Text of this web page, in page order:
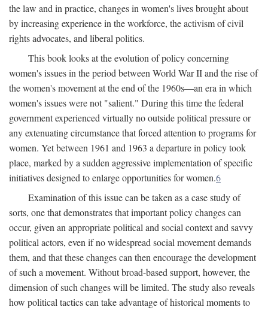
the law and in practice, changes in women's lives brought about
by increasing experience in the workforce, the activism of civil
rights advocates, and liberal politics.
This book looks at the evolution of policy concerning
women's issues in the period between World War II and the rise of
the women's movement at the end of the 1960s—an era in which
women's issues were not "salient." During this time the federal
government experienced virtually no outside political pressure or
any extenuating circumstance that forced attention to programs for
women. Yet between 1961 and 1963 a departure in policy took
place, marked by a sudden aggressive implementation of specific
initiatives designed to enlarge opportunities for women.6
Examination of this issue can be taken as a case study of
sorts, one that demonstrates that important policy changes can
occur, given an appropriate political and social context and savvy
political actors, even if no widespread social movement demands
them, and that these changes can then encourage the development
of such a movement. Without broad-based support, however, the
dimension of such changes will be limited. The study also reveals
how political tactics can take advantage of historical moments to